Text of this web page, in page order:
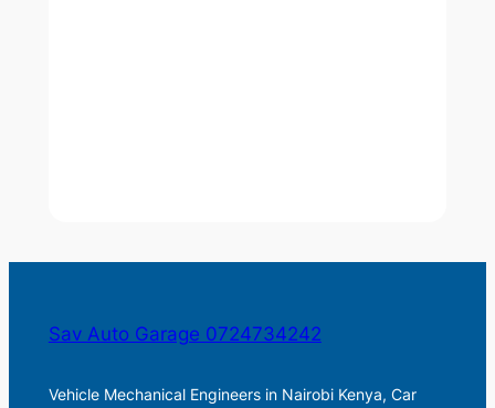
Sav Auto Garage 0724734242
Vehicle Mechanical Engineers in Nairobi Kenya, Car